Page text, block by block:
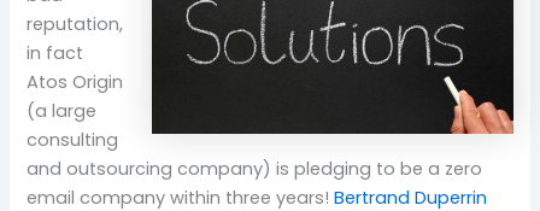
reputation,
in fact
Atos Origin
(a large
consulting
and outsourcing company) is pledging to be a zero
email company within three years!Bertrand Duperrin